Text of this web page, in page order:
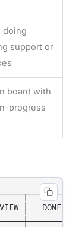
doing
support or
board with
progress
│   DONE   │